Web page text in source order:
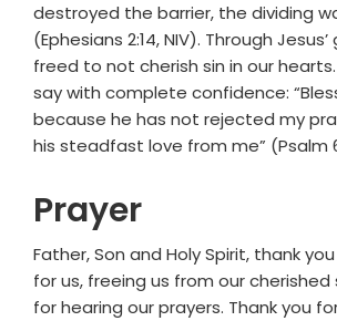
destroyed the barrier, the dividing
(Ephesians 2:14, NIV). Through
freed to not cherish sin in our
say with complete confidence:
because he has not rejected my
his steadfast love from me” (Psalm
Prayer
Father, Son and Holy Spirit, thank
for us, freeing us from our cherished
for hearing our prayers. Thank you